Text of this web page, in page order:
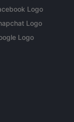
Logo
Logo
Logo